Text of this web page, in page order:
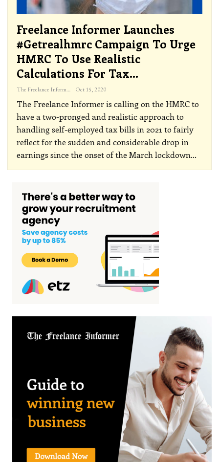
Freelance Informer Launches
#getrealhmrc Campaign To Urge
HMRC To Use Realistic
Calculations For Tax…
The Freelance Informer Oct 15, 2020
The Freelance Informer is calling on the HMRC to
have a two-pronged and realistic approach to
handling self-employed tax bills in 2021 to fairly
reflect for the sudden and considerable drop in
earnings since the onset of the March lockdown…